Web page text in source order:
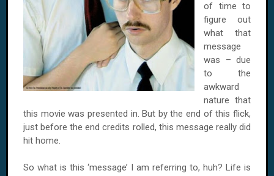
of time to
figure out
what that
message
was – due
to the
awkward
nature that
this movie was presented in. But by the end of this flick,
just before the end credits rolled, this message really did
hit home.
So what is this ‘message’ I am referring to, huh? Life is